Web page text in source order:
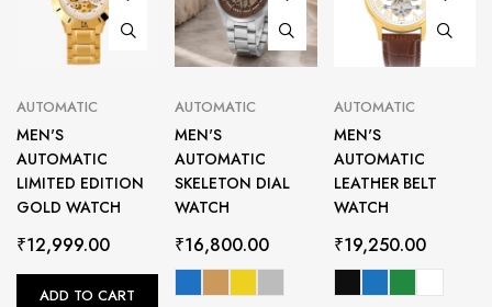
AUTOMATIC
MEN'S
AUTOMATIC
LIMITED EDITION
GOLD WATCH
₹12,999.00
ADD TO CART
AUTOMATIC
MEN'S
AUTOMATIC
SKELETON DIAL
WATCH
₹16,800.00
AUTOMATIC
MEN'S
AUTOMATIC
LEATHER BELT
WATCH
₹19,250.00